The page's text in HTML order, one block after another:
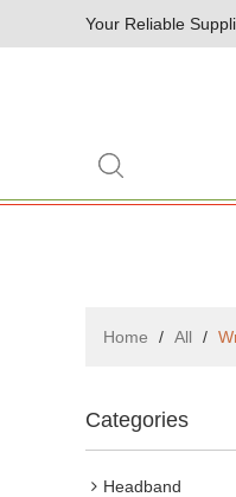
Your Reliable
Home / All /
Categories
Headband